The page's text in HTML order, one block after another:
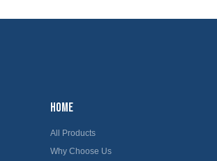
HOME
All Products
Why Choose Us